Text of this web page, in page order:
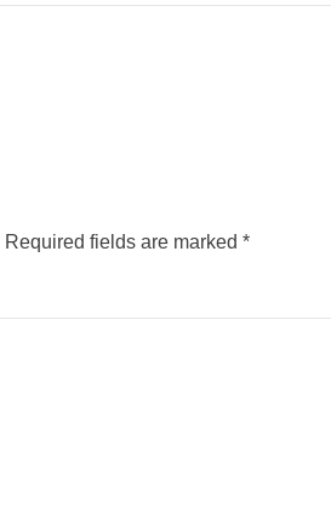
Required fields are marked *